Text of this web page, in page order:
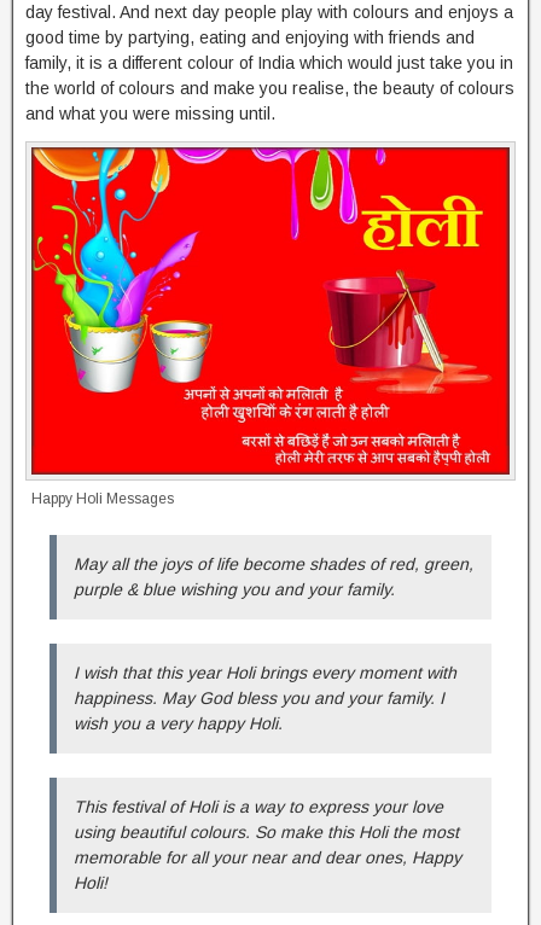
day festival. And next day people play with colours and enjoys a
good time by partying, eating and enjoying with friends and
family, it is a different colour of India which would just take you in
the world of colours and make you realise, the beauty of colours
and what you were missing until.
Happy Holi Messages
May all the joys of life become shades of red, green,
purple & blue wishing you and your family.
I wish that this year Holi brings every moment with
happiness. May God bless you and your family. I
wish you a very happy Holi.
This festival of Holi is a way to express your love
using beautiful colours. So make this Holi the most
memorable for all your near and dear ones, Happy
Holi!